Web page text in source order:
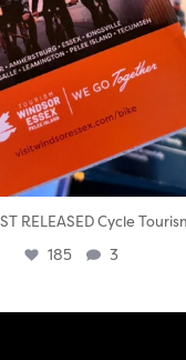
RELEASED Cycle
185 3